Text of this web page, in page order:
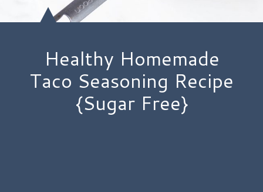
Healthy Homemade
Taco Seasoning Recipe
{Sugar Free}